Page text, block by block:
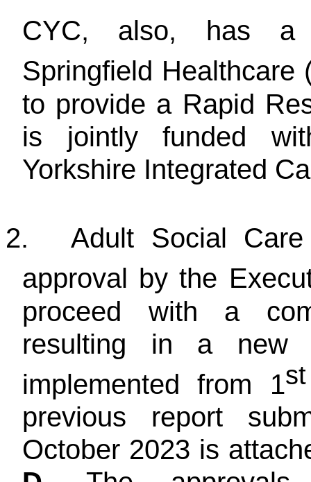
CYC, also, has a
Springfield Healthcare
to provide a Rapid
is jointly funded
Yorkshire Integrated
2.
Adult Social
approval by the
proceed with a
resulting in a new
implemented from 1st
previous report
October 2023 is